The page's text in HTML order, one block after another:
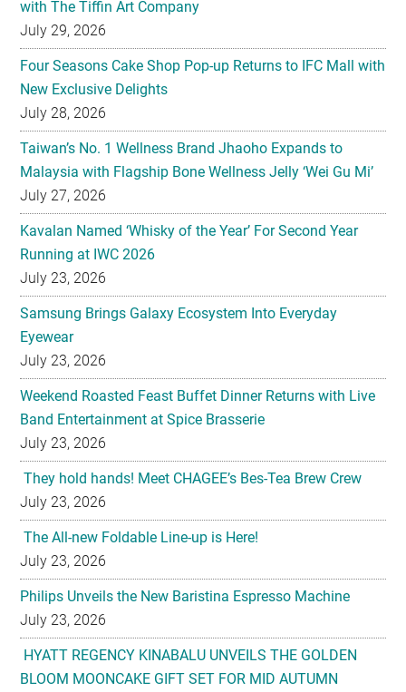
with The Tiffin Art Company
July 29, 2026
Four Seasons Cake Shop Pop-up Returns to IFC Mall with
New Exclusive Delights
July 28, 2026
Taiwan’s No. 1 Wellness Brand Jhaoho Expands to
Malaysia with Flagship Bone Wellness Jelly ‘Wei Gu Mi’
July 27, 2026
Kavalan Named ‘Whisky of the Year’ For Second Year
Running at IWC 2026
July 23, 2026
Samsung Brings Galaxy Ecosystem Into Everyday
Eyewear
July 23, 2026
Weekend Roasted Feast Buffet Dinner Returns with Live
Band Entertainment at Spice Brasserie
July 23, 2026
They hold hands! Meet CHAGEE’s Bes-Tea Brew Crew
July 23, 2026
The All-new Foldable Line-up is Here!
July 23, 2026
Philips Unveils the New Baristina Espresso Machine
July 23, 2026
HYATT REGENCY KINABALU UNVEILS THE GOLDEN
BLOOM MOONCAKE GIFT SET FOR MID AUTUMN